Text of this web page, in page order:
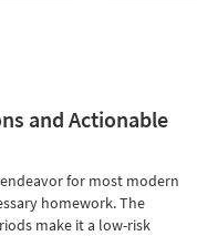
and Actionable
for most modern
homework. The
make it a low-risk